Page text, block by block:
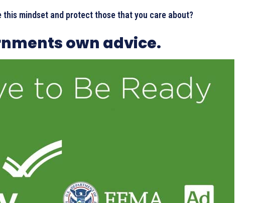
this mindset and protect those that you care about?
own advice.